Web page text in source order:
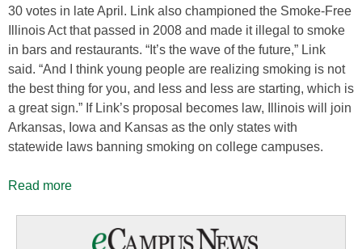
30 votes in late April. Link also championed the Smoke-Free
Illinois Act that passed in 2008 and made it illegal to smoke
in bars and restaurants. “It’s the wave of the future,” Link
said. “And I think young people are realizing smoking is not
the best thing for you, and less and less are starting, which is
a great sign.” If Link’s proposal becomes law, Illinois will join
Arkansas, Iowa and Kansas as the only states with
statewide laws banning smoking on college campuses.
Read more